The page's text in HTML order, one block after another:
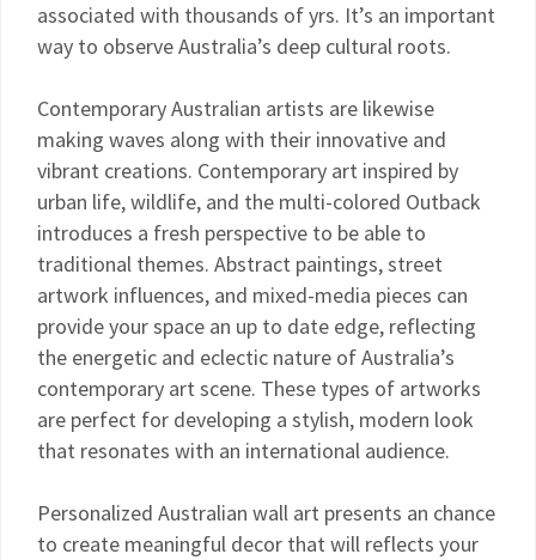
associated with thousands of yrs. It’s an important
way to observe Australia’s deep cultural roots.
Contemporary Australian artists are likewise
making waves along with their innovative and
vibrant creations. Contemporary art inspired by
urban life, wildlife, and the multi-colored Outback
introduces a fresh perspective to be able to
traditional themes. Abstract paintings, street
artwork influences, and mixed-media pieces can
provide your space an up to date edge, reflecting
the energetic and eclectic nature of Australia’s
contemporary art scene. These types of artworks
are perfect for developing a stylish, modern look
that resonates with an international audience.
Personalized Australian wall art presents an chance
to create meaningful decor that will reflects your